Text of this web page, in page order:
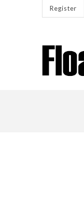
Register